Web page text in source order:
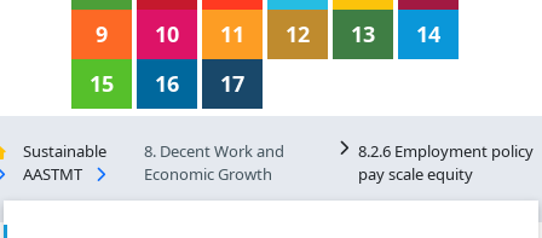
9
10 11 12 13
14
15
16 17
Sustainable
AASTMT
8. Decent Work and
Economic Growth
8.2.6 Employment policy
pay scale equity